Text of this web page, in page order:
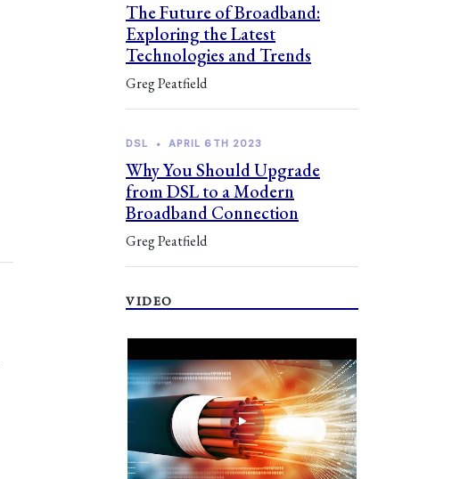
The Future of Broadband:
Exploring the Latest
Technologies and Trends
Greg Peatfield
DSL • APRIL 6TH 2023
Why You Should Upgrade
from DSL to a Modern
Broadband Connection
Greg Peatfield
VIDEO